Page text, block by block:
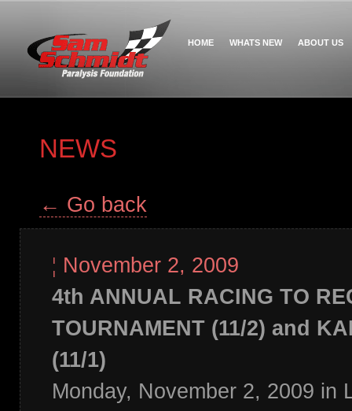
HOME WHATS NEW ABOUT US
NEWS
← Go back
¦ November 2, 2009
4th ANNUAL RACING TO
TOURNAMENT (11/2) and
(11/1)
Monday, November 2, 2009 in